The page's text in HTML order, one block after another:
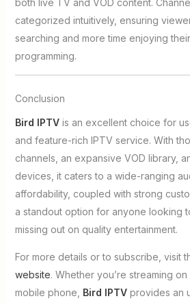
categorized intuitively, ensuring
searching and more time enjoying
programming.
Conclusion
Bird IPTVis an excellent choice for
and feature-rich IPTV service. With
channels, an expansive VOD library,
devices, it caters to a wide-ranging
affordability, coupled with strong
a standout option for anyone looking
missing out on quality entertainment.
For more details or to subscribe, visit
website. Whether you’re streaming
mobile phone, Bird IPTVprovides an